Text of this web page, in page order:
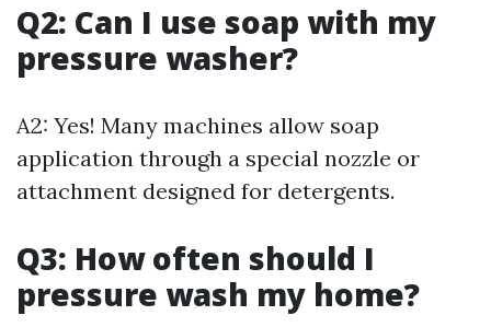
Q2: Can I use soap with my
pressure washer?
A2: Yes! Many machines allow soap
application through a special nozzle or
attachment designed for detergents.
Q3: How often should I
pressure wash my home?